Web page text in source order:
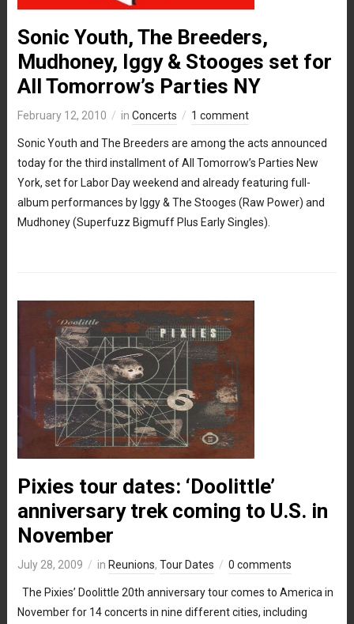
Sonic Youth, The Breeders,
Mudhoney, Iggy & Stooges set for
All Tomorrow’s Parties NY
February 12, 2010 in Concerts 1 comment
Sonic Youth and The Breeders are among the acts announced
today for the third installment of All Tomorrow’s Parties New
York, set for Labor Day weekend and already featuring full-
album performances by Iggy & The Stooges (Raw Power) and
Mudhoney (Superfuzz Bigmuff Plus Early Singles).
Pixies tour dates: ‘Doolittle’
anniversary trek coming to U.S. in
November
July 28, 2009 in Reunions, Tour Dates 0 comments
The Pixies’ Doolittle 20th anniversary tour comes to America in
November for 14 concerts in nine different cities, including